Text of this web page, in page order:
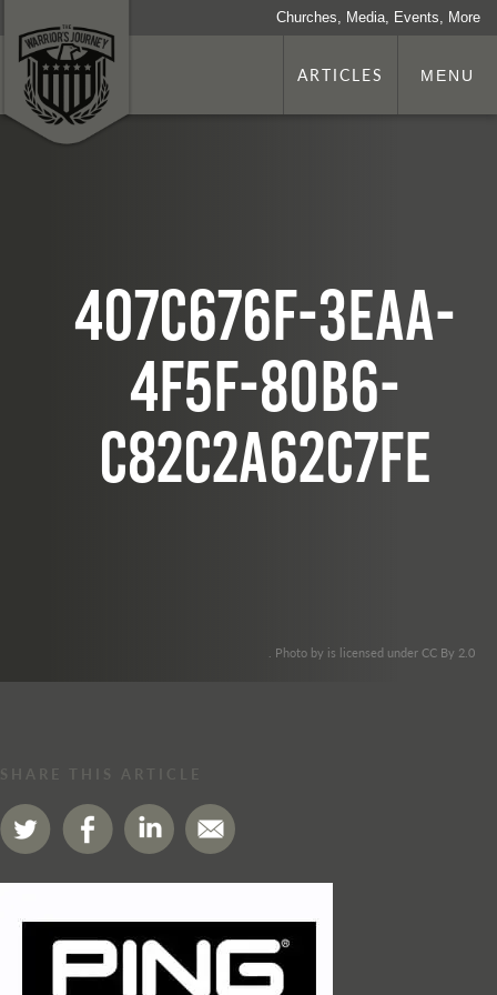
Churches, Media, Events, More
ARTICLES MENU
407c676f-3eaa-
4f5f-80b6-
c82c2a62c7fe
. Photo by is licensed under CC By 2.0
SHARE THIS ARTICLE